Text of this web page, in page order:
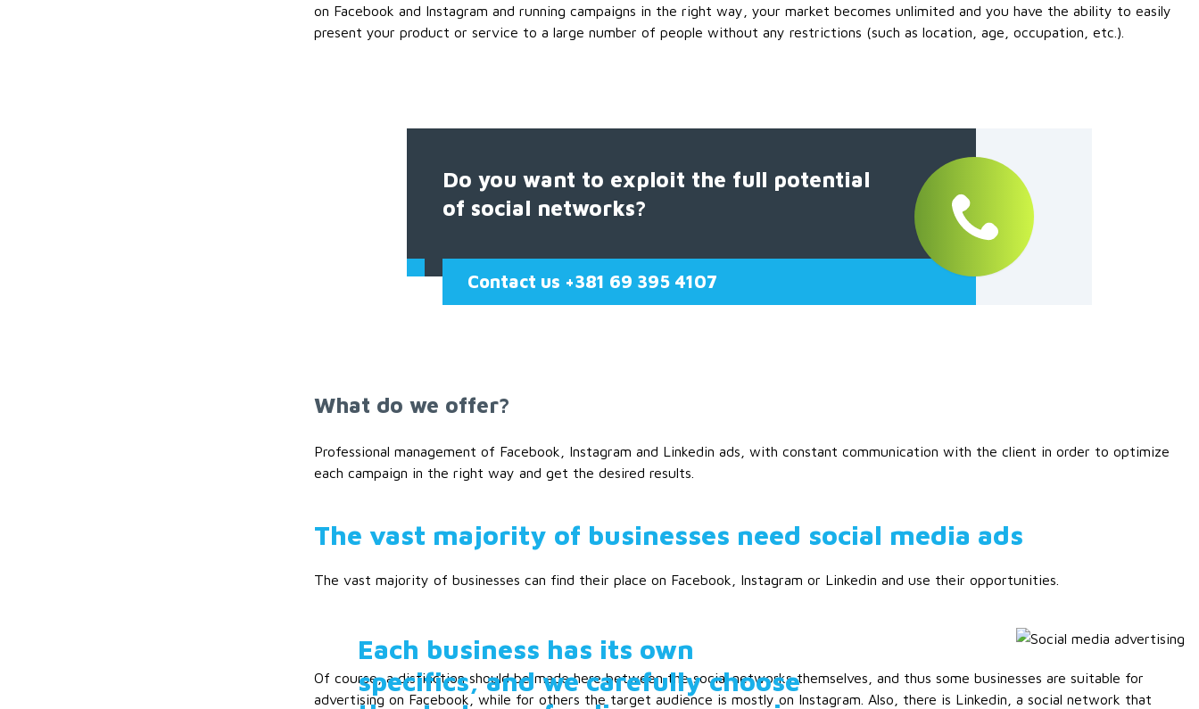
on Facebook and Instagram and running campaigns in the right way, your market becomes unlimited and you have the ability to easily
present your product or service to a large number of people without any restrictions (such as location, age, occupation, etc.).
Do you want to exploit the full potential
of social networks?
Contact us +381 69 395 4107
What do we offer?
Professional management of Facebook, Instagram and Linkedin ads, with constant communication with the client in order to optimize
each campaign in the right way and get the desired results.
The vast majority of businesses need social media ads
The vast majority of businesses can find their place on Facebook, Instagram or Linkedin and use their opportunities.
Each business has its own
specifics, and we carefully choose
Of course, a distinction should be made here between the social networks themselves, and thus some businesses are suitable for
advertising on Facebook, while for others the target audience is mostly on Instagram. Also, there is Linkedin, a social network that